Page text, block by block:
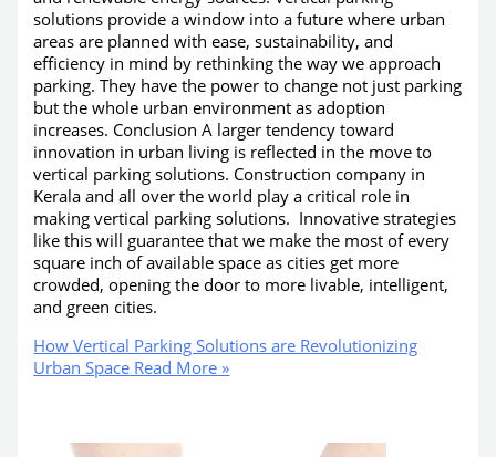
solutions provide a window into a future where urban
areas are planned with ease, sustainability, and
efficiency in mind by rethinking the way we approach
parking. They have the power to change not just parking
but the whole urban environment as adoption
increases. Conclusion A larger tendency toward
innovation in urban living is reflected in the move to
vertical parking solutions. Construction company in
Kerala and all over the world play a critical role in
making vertical parking solutions. Innovative strategies
like this will guarantee that we make the most of every
square inch of available space as cities get more
crowded, opening the door to more livable, intelligent,
and green cities.
How Vertical Parking Solutions are Revolutionizing
Urban Space Read More »